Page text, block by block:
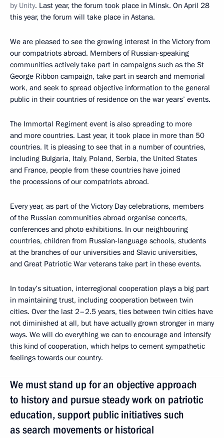
by Unity. Last year, the forum took place in Minsk. On April 28
this year, the forum will take place in Astana.
We are pleased to see the growing interest in the Victory from
our compatriots abroad. Members of Russian-speaking
communities actively take part in campaigns such as the St
George Ribbon campaign, take part in search and memorial
work, and seek to spread objective information to the general
public in their countries of residence on the war years’ events.
The Immortal Regiment event is also spreading to more
and more countries. Last year, it took place in more than 50
countries. It is pleasing to see that in a number of countries,
including Bulgaria, Italy, Poland, Serbia, the United States
and France, people from these countries have joined
the processions of our compatriots abroad.
Every year, as part of the Victory Day celebrations, members
of the Russian communities abroad organise concerts,
conferences and photo exhibitions. In our neighbouring
countries, children from Russian-language schools, students
at the branches of our universities and Slavic universities,
and Great Patriotic War veterans take part in these events.
In today’s situation, interregional cooperation plays a big part
in maintaining trust, including cooperation between twin
cities. Over the last 2–2.5 years, ties between twin cities have
not diminished at all, but have actually grown stronger in many
ways. We will do everything we can to encourage and intensify
this kind of cooperation, which helps to cement sympathetic
feelings towards our country.
We must stand up for an objective approach
to history and pursue steady work on patriotic
education, support public initiatives such
as search movements or historical